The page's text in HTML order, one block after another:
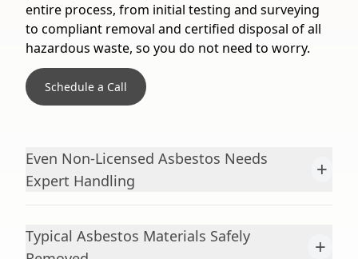
entire process, from initial testing and surveying
to compliant removal and certified disposal of all
hazardous waste, so you do not need to worry.
Schedule a Call
Even Non-Licensed Asbestos Needs
Expert Handling
+
Typical Asbestos Materials Safely
+